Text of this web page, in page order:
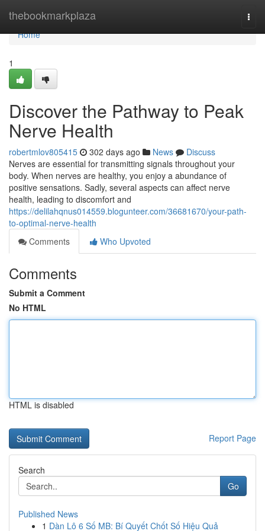
thebookmarkplaza
Home
Home
1
Discover the Pathway to Peak
Nerve Health
robertmlov805415 302 days ago News
Discuss
Nerves are essential for transmitting signals throughout your
body. When nerves are healthy, you enjoy a abundance of
positive sensations. Sadly, several aspects can affect nerve
health, leading to discomfort and
https://delilahqnus014559.blogunteer.com/36681670/your-path-
to-optimal-nerve-health
Comments
Who Upvoted
Comments
Submit a Comment
No HTML
HTML is disabled
Report Page
Search
Go
Published News
1 Dàn Lô 6 Số MB: Bí Quyết Chốt Số Hiệu Quả